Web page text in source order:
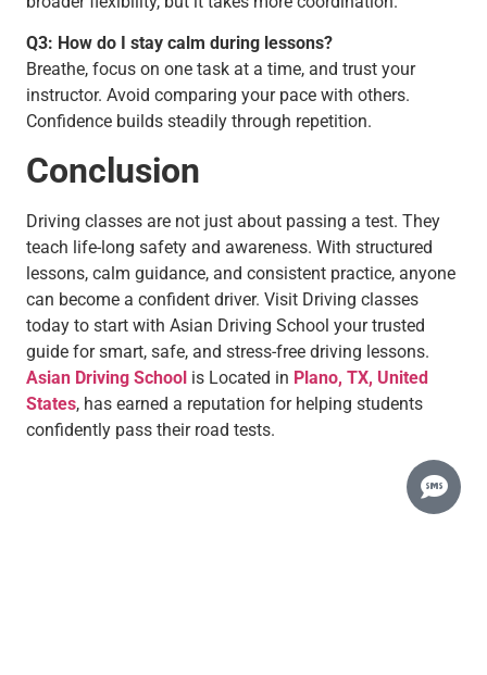
Q3: How do I stay calm during lessons?
Breathe, focus on one task at a time, and trust your
instructor. Avoid comparing your pace with others.
Confidence builds steadily through repetition.
Conclusion
Driving classes are not just about passing a test. They
teach life-long safety and awareness. With structured
lessons, calm guidance, and consistent practice, anyone
can become a confident driver. Visit Driving classes
today to start with Asian Driving School your trusted
guide for smart, safe, and stress-free driving lessons.
Asian Driving School is Located in Plano, TX, United
States, has earned a reputation for helping students
confidently pass their road tests.